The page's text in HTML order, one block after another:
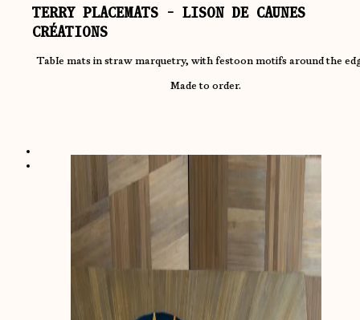
TERRY PLACEMATS - LISON DE CAUNES
CRÉATIONS
Table mats in straw marquetry, with festoon motifs around the
Made to order.